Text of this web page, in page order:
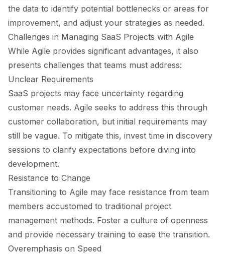
the data to identify potential bottlenecks or areas for
improvement, and adjust your strategies as needed.
Challenges in Managing SaaS Projects with Agile
While Agile provides significant advantages, it also
presents challenges that teams must address:
Unclear Requirements
SaaS projects may face uncertainty regarding
customer needs. Agile seeks to address this through
customer collaboration, but initial requirements may
still be vague. To mitigate this, invest time in discovery
sessions to clarify expectations before diving into
development.
Resistance to Change
Transitioning to Agile may face resistance from team
members accustomed to traditional project
management methods. Foster a culture of openness
and provide necessary training to ease the transition.
Overemphasis on Speed